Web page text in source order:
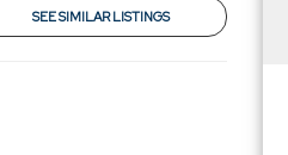
SEE SIMILAR LISTINGS